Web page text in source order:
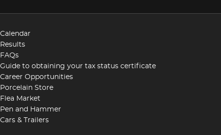
Calendar
Results
FAQs
Guide to obtaining your tax status certificate
Career Opportunities
Porcelain Store
Flea Market
Pen and Hammer
Cars & Trailers